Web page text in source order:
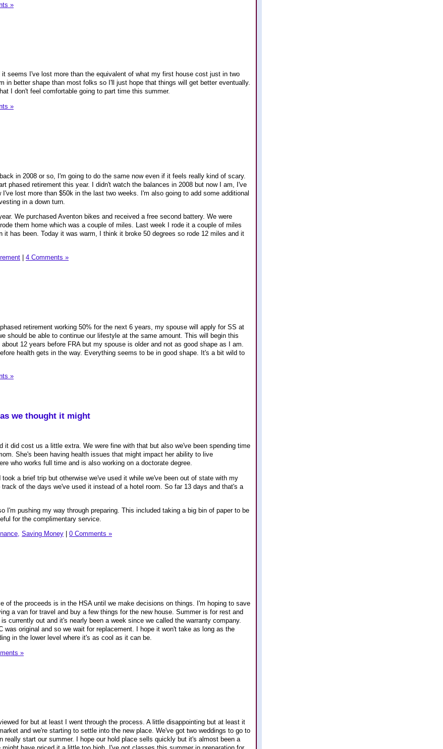
»
it seems I've lost more than the equivalent of what my first house cost just in two
in better shape than most folks so I'll just hope that things will get better eventually.
I don't feel comfortable going to part time this summer.
»
in 2008 or so, I'm going to do the same now even if it feels really kind of scary.
phased retirement this year. I didn't watch the balances in 2008 but now I am, I've
I've lost more than $50k in the last two weeks. I'm also going to add some additional
in a down turn.
We purchased Aventon bikes and received a free second battery. We were
them home which was a couple of miles. Last week I rode it a couple of miles
it has been. Today it was warm, I think it broke 50 degrees so rode 12 miles and it
4 Comments »
retirement working 50% for the next 6 years, my spouse will apply for SS at
should be able to continue our lifestyle at the same amount. This will begin this
12 years before FRA but my spouse is older and not as good shape as I am.
health gets in the way. Everything seems to be in good shape. It's a bit wild to
»
we thought it might
it did cost us a little extra. We were fine with that but also we've been spending time
She's been having health issues that might impact her ability to live
who works full time and is also working on a doctorate degree.
a brief trip but otherwise we've used it while we've been out of state with my
of the days we've used it instead of a hotel room. So far 13 days and that's a
I'm pushing my way through preparing. This included taking a big bin of paper to be
for the complimentary service.
Saving Money 0 Comments »
of the proceeds is in the HSA until we make decisions on things. I'm hoping to save
a van for travel and buy a few things for the new house. Summer is for rest and
currently out and it's nearly been a week since we called the warranty company.
was original and so we wait for replacement. I hope it won't take as long as the
in the lower level where it's as cool as it can be.
»
for but at least I went through the process. A little disappointing but at least it
and we're starting to settle into the new place. We've got two weddings to go to
really start our summer. I hope our hold place sells quickly but it's almost been a